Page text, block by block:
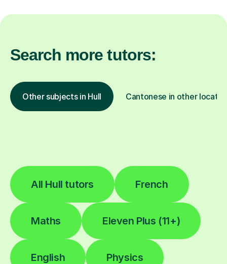
Search more tutors:
Other subjects in Hull Cantonese in other
All Hull tutors French
Maths Eleven Plus (11+)
English Physics